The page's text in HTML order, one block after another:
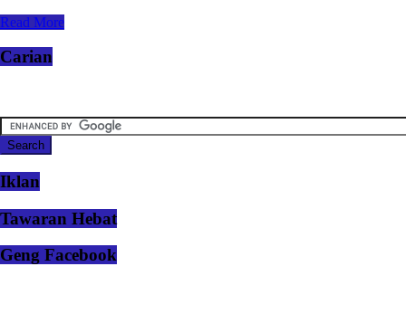
Read More
Carian
Iklan
Tawaran Hebat
Geng Facebook